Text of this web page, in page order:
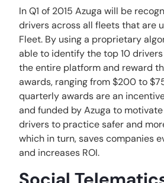
In Q1 of 2015 Azuga will be
drivers across all fleets that are
Fleet. By using a proprietary
able to identify the top 10
the entire platform and reward
awards, ranging from $200 to
quarterly awards are an
and funded by Azuga to
drivers to practice safer and
which in turn, saves companies
and increases ROI.